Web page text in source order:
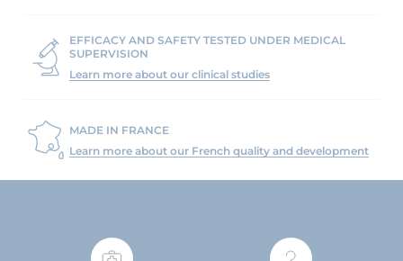
EFFICACY AND SAFETY TESTED UNDER MEDICAL
SUPERVISION
Learn more about our clinical studies
MADE IN FRANCE
Learn more about our French quality and development